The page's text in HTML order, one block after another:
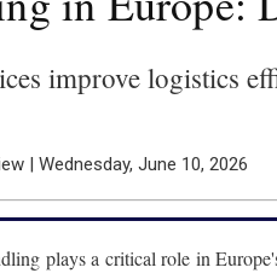
improve logistics
| Wednesday, June 10, 2026
plays a critical role in